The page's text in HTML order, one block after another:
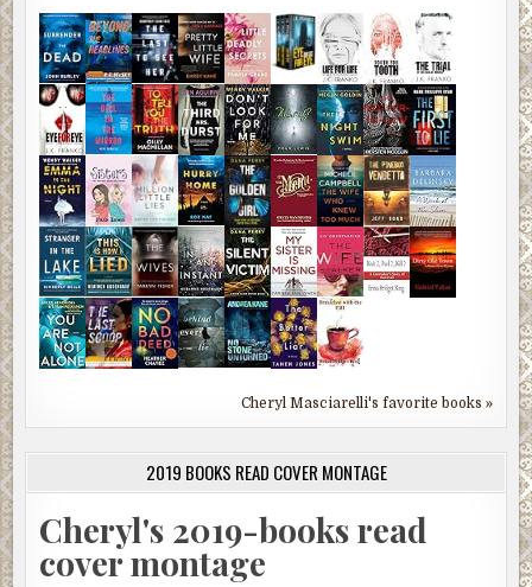
Cheryl Masciarelli's favorite books »
2019 BOOKS READ COVER MONTAGE
Cheryl's 2019-books read
cover montage